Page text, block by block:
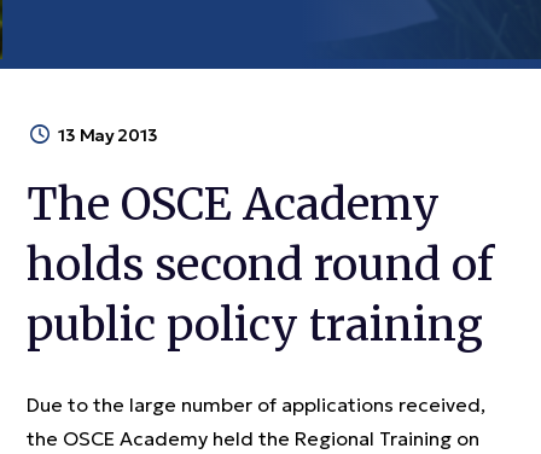
13 May 2013
The OSCE Academy
holds second round of
public policy training
Due to the large number of applications received,
the OSCE Academy held the Regional Training on